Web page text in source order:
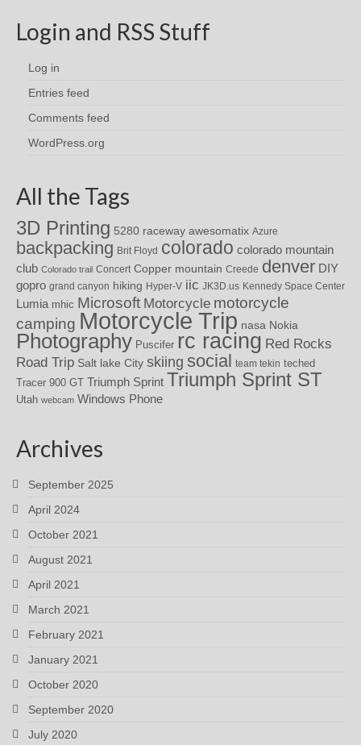
Login and RSS Stuff
Log in
Entries feed
Comments feed
WordPress.org
All the Tags
3D Printing 5280 raceway awesomatix Azure
backpacking Brit Floyd colorado colorado mountain
club Colorado trail Concert Copper mountain Creede denver DIY
gopro grand canyon hiking Hyper-V iic JK3D.us Kennedy Space Center
Lumia mhic Microsoft Motorcycle motorcycle
camping Motorcycle Trip nasa Nokia
Photography Puscifer rc racing Red Rocks
Road Trip Salt lake City skiing social team tekin teched
Tracer 900 GT Triumph Sprint Triumph Sprint ST
Utah webcam Windows Phone
Archives
September 2025
April 2024
October 2021
August 2021
April 2021
March 2021
February 2021
January 2021
October 2020
September 2020
July 2020